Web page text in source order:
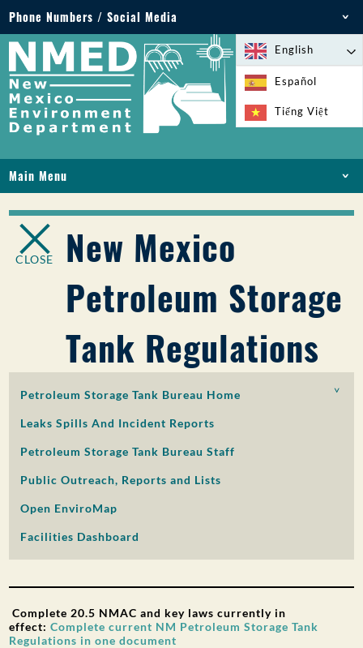
Phone Numbers / Social Media
Phone: 505-827-2855
1-800-219-6157
Environmental Emergencies: 505-827-9329 (24
hours)
English
Español
Tiếng Việt
Main Menu
ABOUT
LICENSES AND PERMITS
PFAS IN NM
ONLINE SERVICES
CLOSE
New Mexico
Petroleum Storage
Tank Regulations
Petroleum Storage Tank Bureau Home
Leaks Spills And Incident Reports
Petroleum Storage Tank Bureau Staff
Public Outreach, Reports and Lists
Open EnviroMap
Facilities Dashboard
Complete 20.5 NMAC and key laws currently in
effect:Complete current NM Petroleum Storage Tank
Regulations in one document